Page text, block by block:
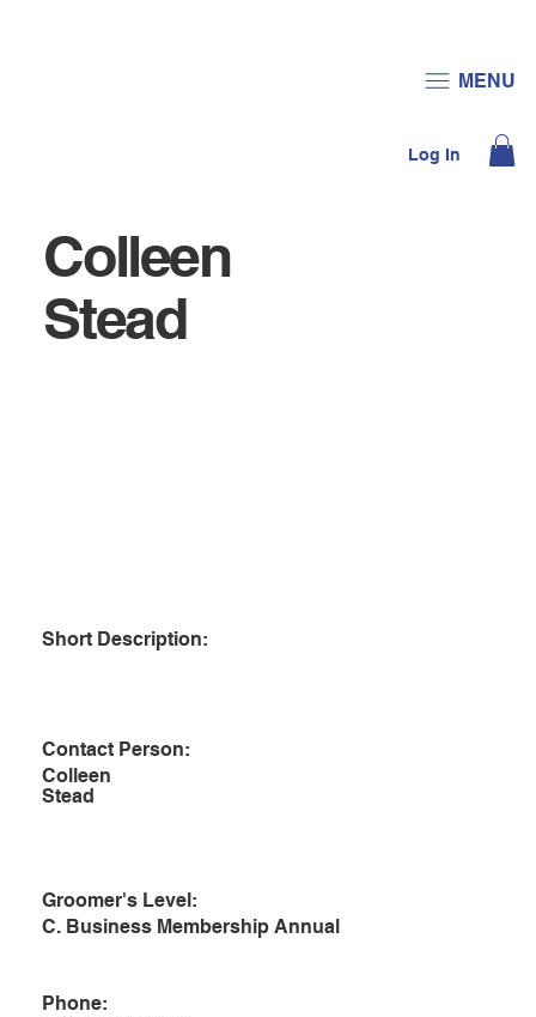
MENU
Log In
Colleen
Stead
Contact Person:
Colleen
Stead
Groomer's Level:
C. Business Membership Annual
Phone:
Short Description: